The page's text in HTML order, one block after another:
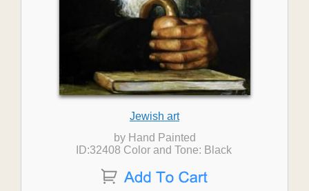
Jewish art
by Hand Painted
ID:32408 Color and Tone: Black